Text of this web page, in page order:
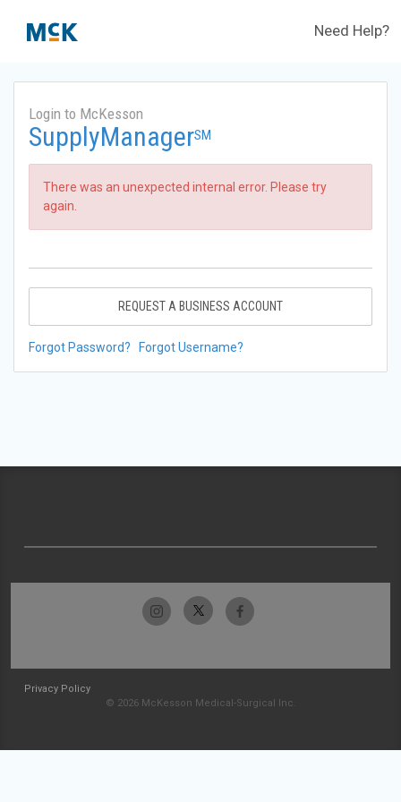
Need Help?
Login to McKesson
SupplyManagerSM
There was an unexpected internal error. Please try
again.
REQUEST A BUSINESS ACCOUNT
Forgot Password? Forgot Username?
Privacy Policy
© 2026 McKesson Medical-Surgical Inc.